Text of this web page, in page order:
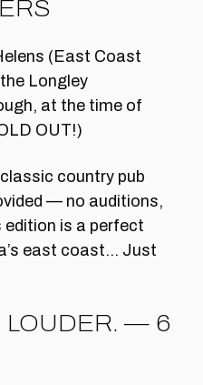
(East Coast
Longley
at the time of
OUT!)
country pub
— no auditions,
edition is a perfect
east coast… Just
LOUDER. — 6